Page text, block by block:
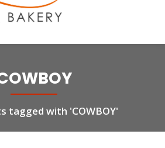
tagged with 'COWBOY'